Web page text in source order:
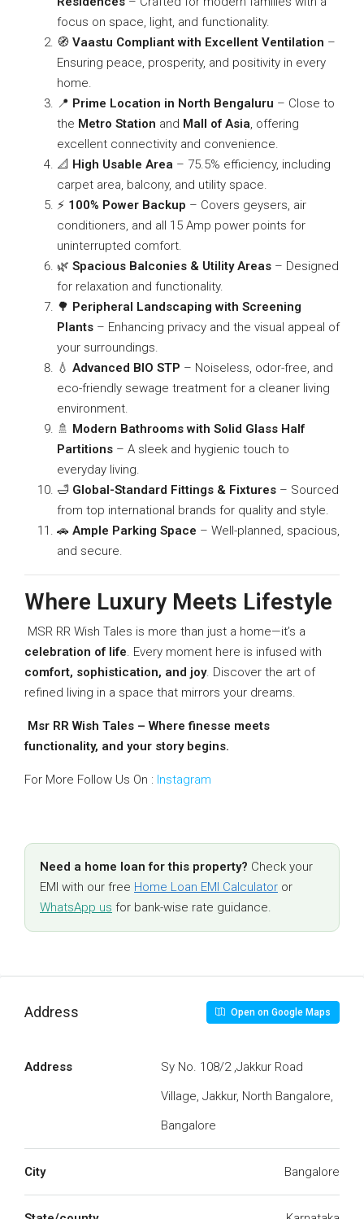
focus on space, light, and functionality.
🧭 Vaastu Compliant with Excellent Ventilation –
Ensuring peace, prosperity, and positivity in every
home.
📍 Prime Location in North Bengaluru – Close to
the Metro Station and Mall of Asia , offering
excellent connectivity and convenience.
📐 High Usable Area – 75.5% efficiency, including
carpet area, balcony, and utility space.
⚡ 100% Power Backup – Covers geysers, air
conditioners, and all 15 Amp power points for
uninterrupted comfort.
🌿 Spacious Balconies & Utility Areas – Designed
for relaxation and functionality.
🌳 Peripheral Landscaping with Screening
Plants – Enhancing privacy and the visual appeal of
your surroundings.
💧 Advanced BIO STP – Noiseless, odor-free, and
eco-friendly sewage treatment for a cleaner living
environment.
🚿 Modern Bathrooms with Solid Glass Half
Partitions – A sleek and hygienic touch to
everyday living.
🛁 Global-Standard Fittings & Fixtures – Sourced
from top international brands for quality and style.
🚗 Ample Parking Space – Well-planned, spacious,
and secure.
Where Luxury Meets Lifestyle
MSR RR Wish Tales is more than just a home—it’s a
celebration of life . Every moment here is infused with
comfort, sophistication, and joy. Discover the art of
refined living in a space that mirrors your dreams.
Msr RR Wish Tales – Where finesse meets
functionality, and your story begins.
For More Follow Us On : Instagram
Need a home loan for this property? Check your
EMI with our free Home Loan EMI Calculator or
WhatsApp us for bank-wise rate guidance.
Address Open on Google Maps
Address
Sy No. 108/2 ,Jakkur Road
Village, Jakkur, North Bangalore,
Bangalore
City Bangalore